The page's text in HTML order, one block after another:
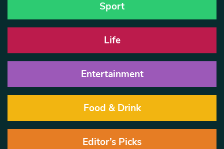
Sport
Life
Entertainment
Food & Drink
Editor’s Picks